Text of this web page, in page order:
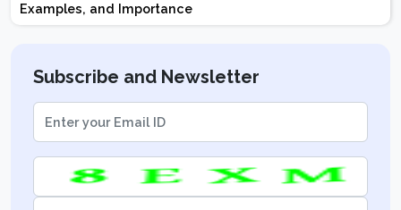
Examples, and Importance
Subscribe and Newsletter